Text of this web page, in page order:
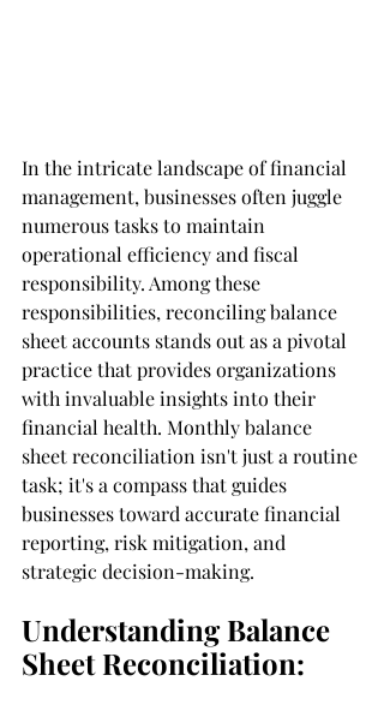
In the intricate landscape of financial
management, businesses often juggle
numerous tasks to maintain
operational efficiency and fiscal
responsibility. Among these
responsibilities, reconciling balance
sheet accounts stands out as a pivotal
practice that provides organizations
with invaluable insights into their
financial health. Monthly balance
sheet reconciliation isn't just a routine
task; it's a compass that guides
businesses toward accurate financial
reporting, risk mitigation, and
strategic decision-making.
Understanding Balance
Sheet Reconciliation: